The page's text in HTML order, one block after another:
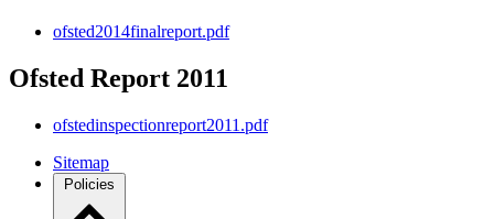
ofsted2014finalreport.pdf
Ofsted Report 2011
ofstedinspectionreport2011.pdf
Sitemap
Policies